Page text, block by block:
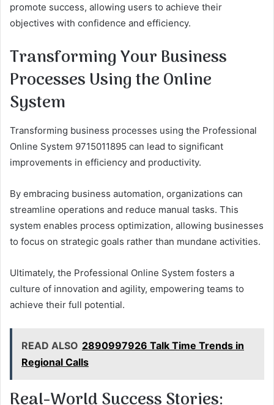
promote success, allowing users to achieve their
objectives with confidence and efficiency.
Transforming Your Business
Processes Using the Online
System
Transforming business processes using the Professional
Online System 9715011895 can lead to significant
improvements in efficiency and productivity.
By embracing business automation, organizations can
streamline operations and reduce manual tasks. This
system enables process optimization, allowing businesses
to focus on strategic goals rather than mundane activities.
Ultimately, the Professional Online System fosters a
culture of innovation and agility, empowering teams to
achieve their full potential.
READ ALSO 2890997926 Talk Time Trends in
Regional Calls